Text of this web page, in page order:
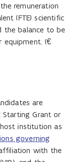
remuneration
(FTE) scientific
the balance to be
equipment. (€
are
Starting Grant or
institution as
governing
with the